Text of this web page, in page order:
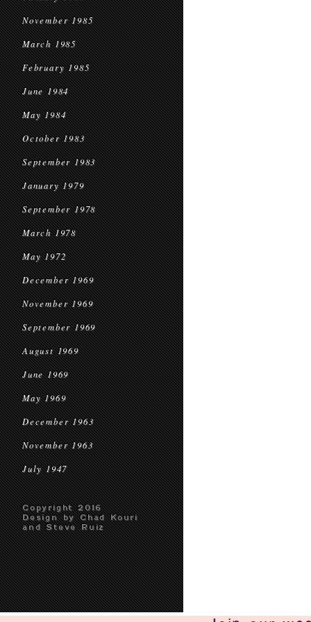
November 1985
March 1985
February 1985
June 1984
May 1984
October 1983
September 1983
January 1979
September 1978
March 1978
May 1972
December 1969
November 1969
September 1969
August 1969
June 1969
May 1969
December 1963
November 1963
July 1947
Copyright 2016
Design by Chad Kouri
and Steve Ruiz